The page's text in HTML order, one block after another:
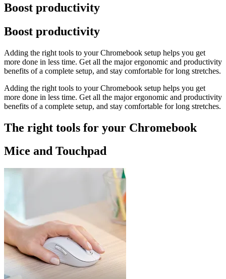
Boost productivity
Boost productivity
Adding the right tools to your Chromebook setup helps you get
more done in less time. Get all the major ergonomic and productivity
benefits of a complete setup, and stay comfortable for long stretches.
Adding the right tools to your Chromebook setup helps you get
more done in less time. Get all the major ergonomic and productivity
benefits of a complete setup, and stay comfortable for long stretches.
The right tools for your Chromebook
Mice and Touchpad